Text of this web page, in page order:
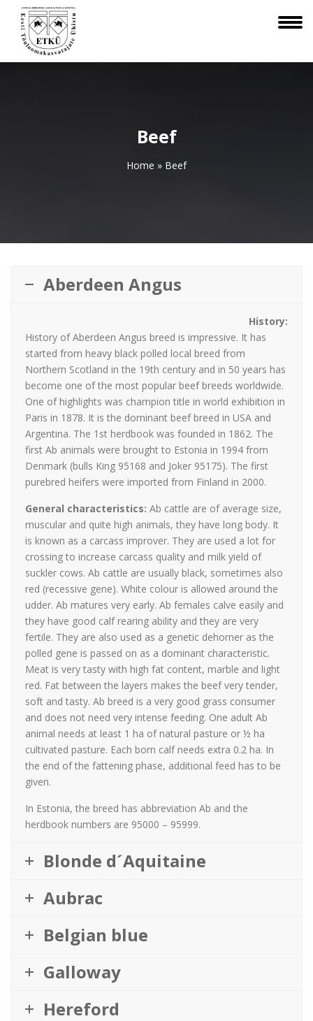
Beef
Home » Beef
Aberdeen Angus
History:
History of Aberdeen Angus breed is impressive. It has
started from heavy black polled local breed from
Northern Scotland in the 19th century and in 50 years has
become one of the most popular beef breeds worldwide.
One of highlights was champion title in world exhibition in
Paris in 1878. It is the dominant beef breed in USA and
Argentina. The 1st herdbook was founded in 1862. The
first Ab animals were brought to Estonia in 1994 from
Denmark (bulls King 95168 and Joker 95175). The first
purebred heifers were imported from Finland in 2000.
General characteristics: Ab cattle are of average size,
muscular and quite high animals, they have long body. It
is known as a carcass improver. They are used a lot for
crossing to increase carcass quality and milk yield of
suckler cows. Ab cattle are usually black, sometimes also
red (recessive gene). White colour is allowed around the
udder. Ab matures very early. Ab females calve easily and
they have good calf rearing ability and they are very
fertile. They are also used as a genetic dehorner as the
polled gene is passed on as a dominant characteristic.
Meat is very tasty with high fat content, marble and light
red. Fat between the layers makes the beef very tender,
soft and tasty. Ab breed is a very good grass consumer
and does not need very intense feeding. One adult Ab
animal needs at least 1 ha of natural pasture or ½ ha
cultivated pasture. Each born calf needs extra 0.2 ha. In
the end of the fattening phase, additional feed has to be
given.
In Estonia, the breed has abbreviation Ab and the
herdbook numbers are 95000 – 95999.
Blonde d´Aquitaine
Aubrac
Belgian blue
Galloway
Hereford